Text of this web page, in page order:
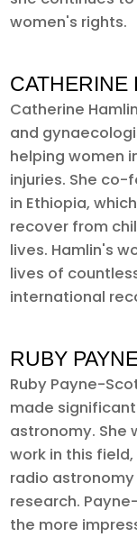
women's rights.
CATHERINE
Catherine
and
helping women
injuries. She co-
in Ethiopia,
recover from
lives. Hamlin's
lives of
international
RUBY
Ruby Payne-
made
astronomy. She
work in this
radio
research.
the more